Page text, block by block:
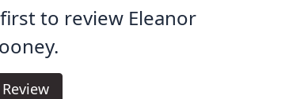
to review Eleanor